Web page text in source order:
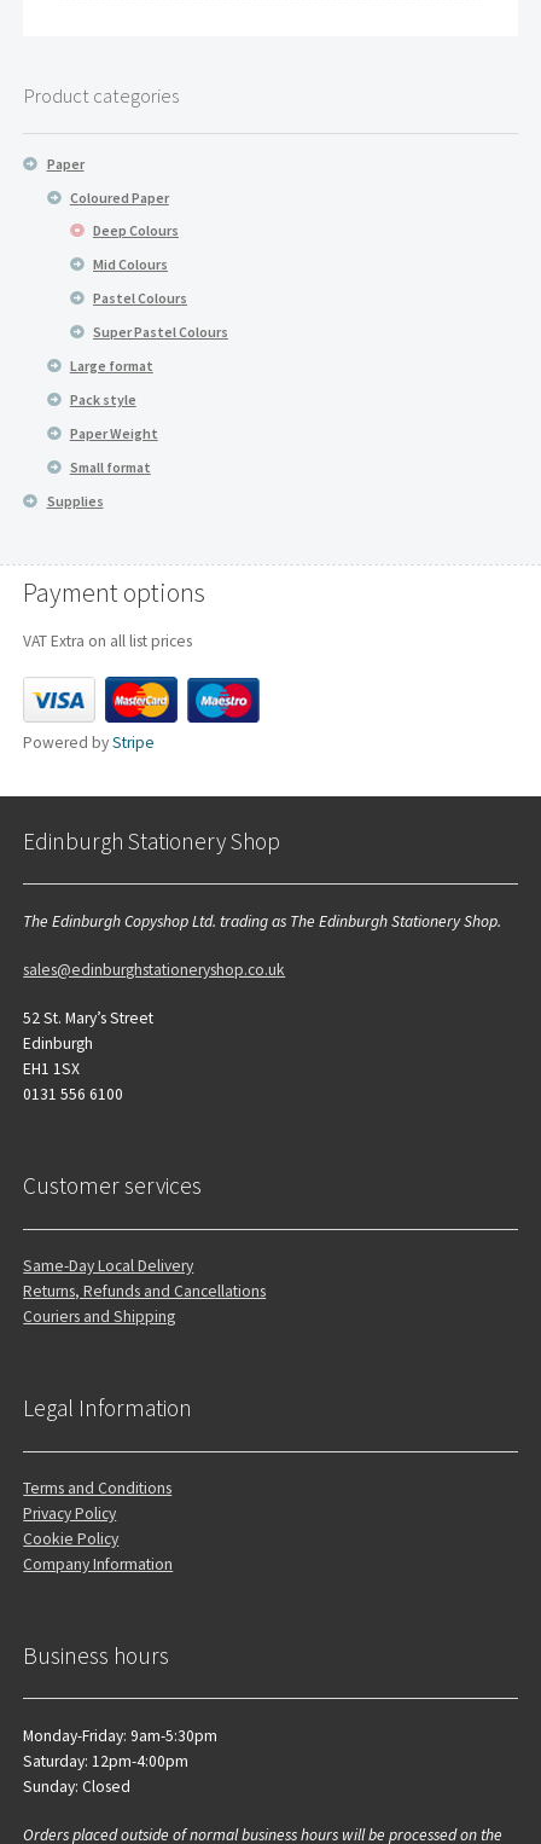
Product categories
Paper
Coloured Paper
Deep Colours
Mid Colours
Pastel Colours
Super Pastel Colours
Large format
Pack style
Paper Weight
Small format
Supplies
Payment options
VAT Extra on all list prices
Powered byStripe
Edinburgh Stationery Shop
The Edinburgh Copyshop Ltd. trading as The Edinburgh Stationery Shop.
sales@edinburghstationeryshop.co.uk
52 St. Mary’s Street
Edinburgh
EH1 1SX
0131 556 6100
Customer services
Same-Day Local Delivery
Returns, Refunds and Cancellations
Couriers and Shipping
Legal Information
Terms and Conditions
Privacy Policy
Cookie Policy
Company Information
Business hours
Monday-Friday: 9am-5:30pm
Saturday: 12pm-4:00pm
Sunday: Closed
Orders placed outside of normal business hours will be processed on the